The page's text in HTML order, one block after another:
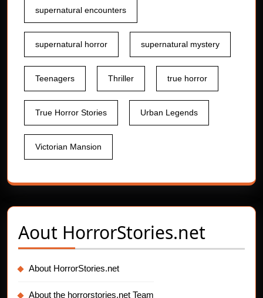
supernatural encounters
supernatural horror supernatural mystery
Teenagers Thriller true horror
True Horror Stories Urban Legends
Victorian Mansion
Aout HorrorStories.net
About HorrorStories.net
About the horrorstories.net Team